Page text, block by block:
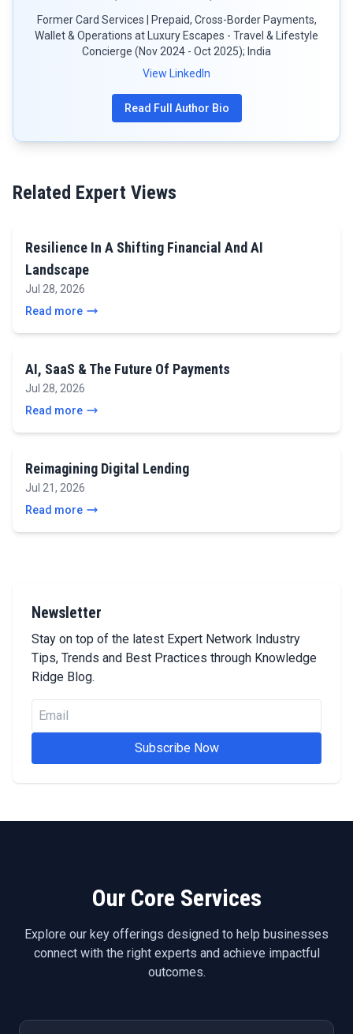
Former Card Services | Prepaid, Cross-Border Payments,
Wallet & Operations at Luxury Escapes - Travel & Lifestyle
Concierge (Nov 2024 - Oct 2025); India
View LinkedIn
Read Full Author Bio
Related Expert Views
Resilience In A Shifting Financial And AI
Landscape
Jul 28, 2026
Read more
AI, SaaS & The Future Of Payments
Jul 28, 2026
Read more
Reimagining Digital Lending
Jul 21, 2026
Read more
Newsletter
Stay on top of the latest Expert Network Industry
Tips, Trends and Best Practices through Knowledge
Ridge Blog.
Subscribe Now
Our Core Services
Explore our key offerings designed to help businesses
connect with the right experts and achieve impactful
outcomes.